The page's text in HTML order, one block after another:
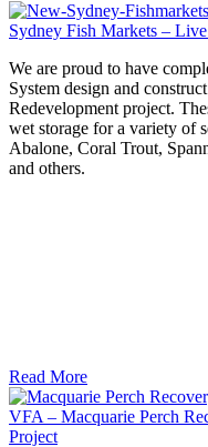
Sydney Fish Markets –
We are proud to have
System design and
Redevelopment project.
wet storage for a variety of
Abalone, Coral Trout,
and others.
Read More
VFA – Macquarie Perch
Project